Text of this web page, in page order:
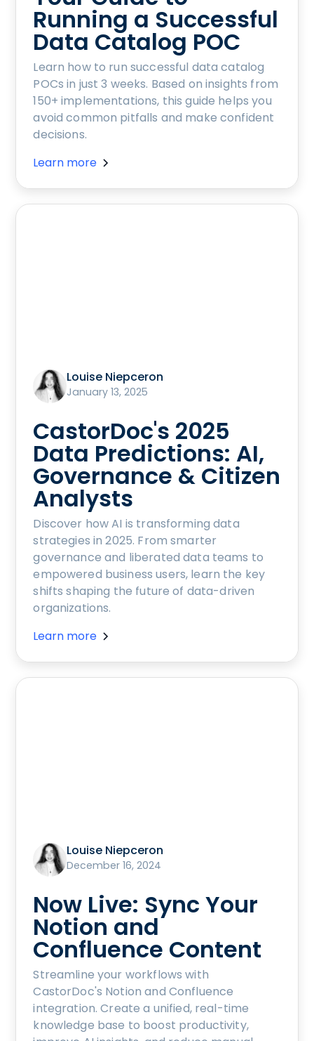
Running a Successful
Data Catalog POC
Learn how to run successful data catalog
POCs in just 3 weeks. Based on insights from
150+ implementations, this guide helps you
avoid common pitfalls and make confident
decisions.
Learn more
Louise Niepceron
January 13, 2025
CastorDoc's 2025
Data Predictions: AI,
Governance & Citizen
Analysts
Discover how AI is transforming data
strategies in 2025. From smarter
governance and liberated data teams to
empowered business users, learn the key
shifts shaping the future of data-driven
organizations.
Learn more
Louise Niepceron
December 16, 2024
Now Live: Sync Your
Notion and
Confluence Content
Streamline your workflows with
CastorDoc's Notion and Confluence
integration. Create a unified, real-time
knowledge base to boost productivity,